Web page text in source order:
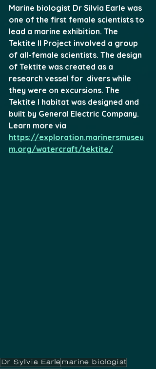
Marine biologist Dr Silvia Earle was
one of the first female scientists to
lead a marine exhibition. The
Tektite II Project involved a group
of all-female scientists. The design
of Tektite was created as a
research vessel for  divers while
they were on excursions. The
Tektite I habitat was designed and
built by General Electric Company.
Learn more via
https://exploration.marinersmuseu
m.org/watercraft/tektite/
Dr Sylvia Earle marine biologist